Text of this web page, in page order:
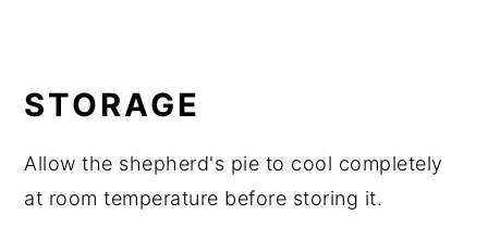
STORAGE
Allow the shepherd's pie to cool completely
at room temperature before storing it.